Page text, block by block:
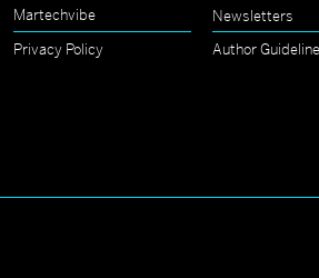
Martechvibe
Newsletters
Privacy Policy
Author